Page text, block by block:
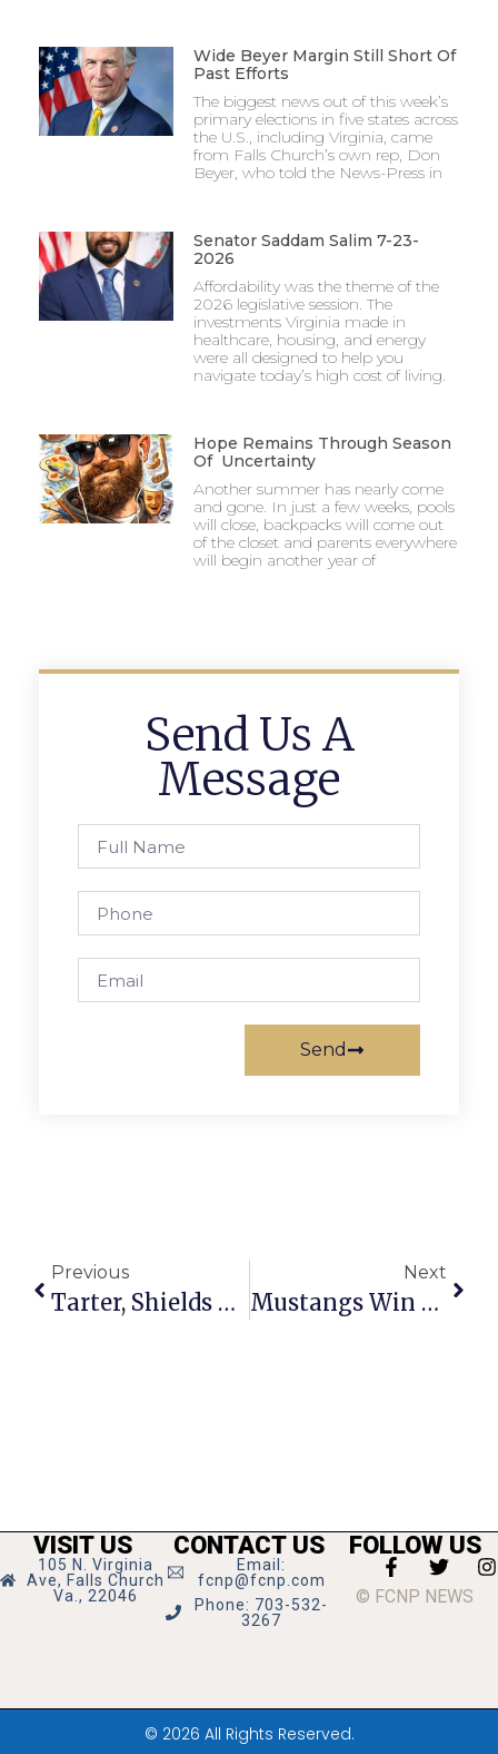
Wide Beyer Margin Still Short Of
Past Efforts
The biggest news out of this week’s
primary elections in five states across
the U.S., including Virginia, came
from Falls Church’s own rep, Don
Beyer, who told the News-Press in
Senator Saddam Salim 7-23-
2026
Affordability was the theme of the
2026 legislative session. The
investments Virginia made in
healthcare, housing, and energy
were all designed to help you
navigate today’s high cost of living.
Hope Remains Through Season
Of Uncertainty
Another summer has nearly come
and gone. In just a few weeks, pools
will close, backpacks will come out
of the closet and parents everywhere
will begin another year of
Send Us A
Message
Send
Previous
Tarter, Shields Meet McAuliffe In Richmond
Next
Mustangs Win Bull Run District Championship
VISIT US
105 N. Virginia
Ave, Falls Church
Va., 22046
CONTACT US
Email:
fcnp@fcnp.com
Phone: 703-532-
3267
FOLLOW US
© FCNP NEWS
© 2026 All Rights Reserved.